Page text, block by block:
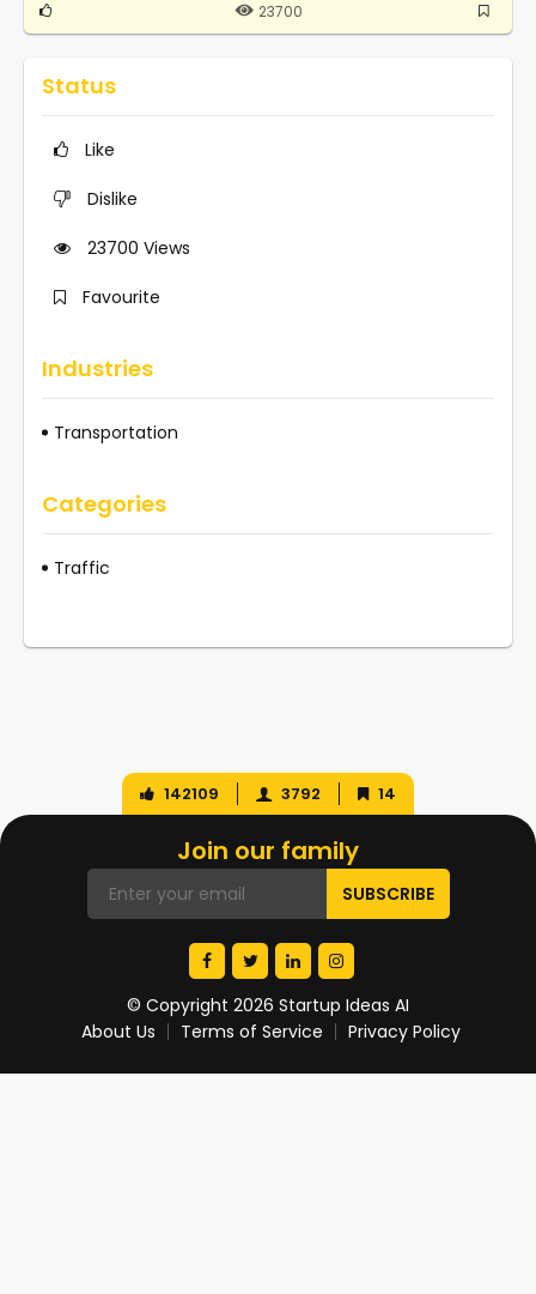
23700
Status
Like
Dislike
23700 Views
Favourite
Industries
Transportation
Categories
Traffic
142109 3792 14
Join our family
© Copyright 2026 Startup Ideas AI
About Us
Terms of Service Privacy Policy